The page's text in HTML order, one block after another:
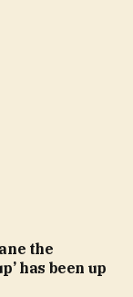
the
has been up